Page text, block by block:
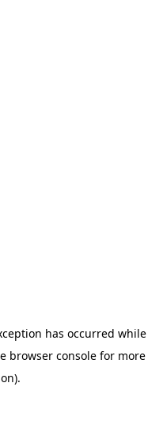
has occurred while
browser console for more